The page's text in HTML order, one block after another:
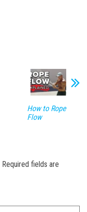
How to Rope
Flow
Required fields are